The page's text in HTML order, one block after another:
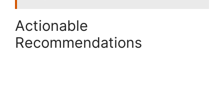
Actionable
Recommendations